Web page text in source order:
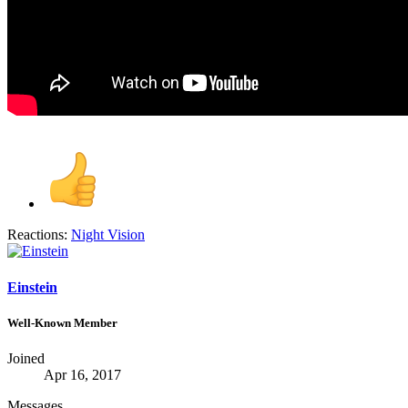
Reactions: Night Vision
Einstein
Well-Known Member
Joined
Apr 16, 2017